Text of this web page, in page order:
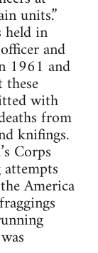
units.”
held in
and
1961 and
with
from
knifings.
Corps
America